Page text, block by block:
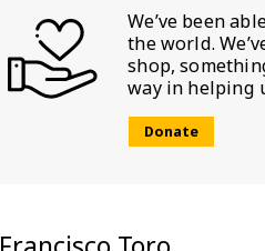
We’ve been
the world.
shop,
way in helping
Donate